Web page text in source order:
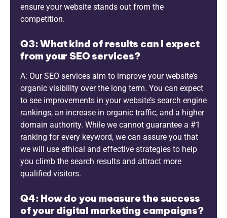
ensure your website stands out from the
competition.
Q3: What kind of results can I expect
from your SEO services?
A: Our SEO services aim to improve your website’s
organic visibility over the long term. You can expect
to see improvements in your website’s search engine
rankings, an increase in organic traffic, and a higher
domain authority. While we cannot guarantee a #1
ranking for every keyword, we can assure you that
we will use ethical and effective strategies to help
you climb the search results and attract more
qualified visitors.
Q4: How do you measure the success
of your digital marketing campaigns?